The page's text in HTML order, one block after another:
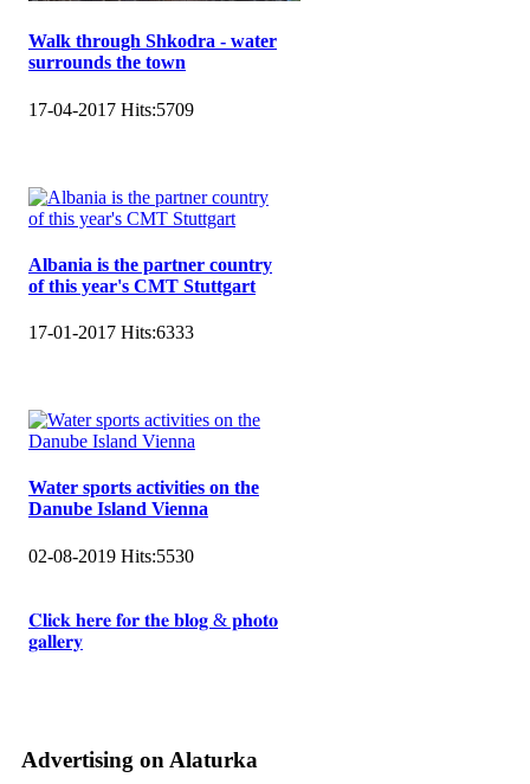
Walk through Shkodra - water
surrounds the town
17-04-2017 Hits:5709
Albania is the partner country
of this year's CMT Stuttgart
17-01-2017 Hits:6333
Water sports activities on the
Danube Island Vienna
02-08-2019 Hits:5530
𝐂𝐥𝐢𝐜𝐤 𝐡𝐞𝐫𝐞 𝐟𝐨𝐫 𝐭𝐡𝐞 𝐛𝐥𝐨𝐠 & 𝐩𝐡𝐨𝐭𝐨
𝐠𝐚𝐥𝐥𝐞𝐫𝐲
Advertising on Alaturka